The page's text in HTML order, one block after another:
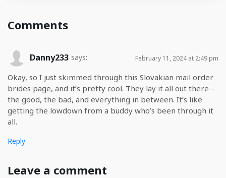
Comments
Danny233 says: February 11, 2024 at 2:49 pm
Okay, so I just skimmed through this Slovakian mail order
brides page, and it’s pretty cool. They lay it all out there –
the good, the bad, and everything in between. It’s like
getting the lowdown from a buddy who’s been through it
all.
Reply
Leave a comment